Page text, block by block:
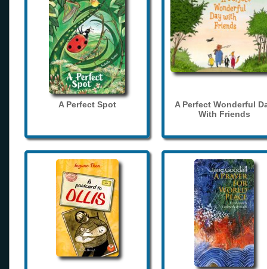
A Perfect Spot
A Perfect Wonderful
With Friends